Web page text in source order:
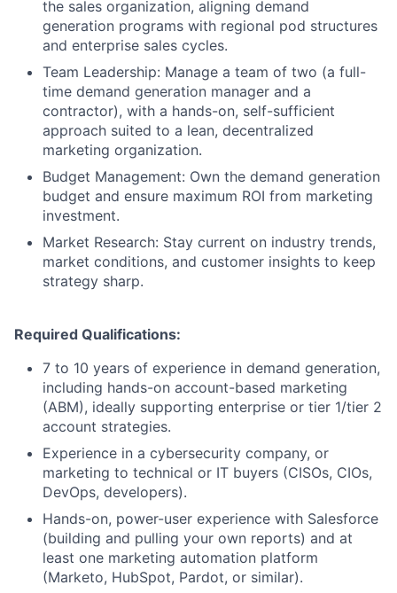
the sales organization, aligning demand
generation programs with regional pod structures
and enterprise sales cycles.
Team Leadership: Manage a team of two (a full-
time demand generation manager and a
contractor), with a hands-on, self-sufficient
approach suited to a lean, decentralized
marketing organization.
Budget Management: Own the demand generation
budget and ensure maximum ROI from marketing
investment.
Market Research: Stay current on industry trends,
market conditions, and customer insights to keep
strategy sharp.
Required Qualifications:
7 to 10 years of experience in demand generation,
including hands-on account-based marketing
(ABM), ideally supporting enterprise or tier 1/tier 2
account strategies.
Experience in a cybersecurity company, or
marketing to technical or IT buyers (CISOs, CIOs,
DevOps, developers).
Hands-on, power-user experience with Salesforce
(building and pulling your own reports) and at
least one marketing automation platform
(Marketo, HubSpot, Pardot, or similar).